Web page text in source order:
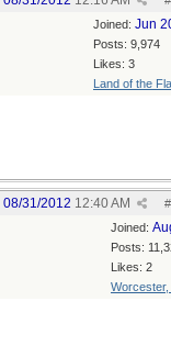
Joined: Jun
Posts: 9,974
Likes: 3
Land of the
#
08/31/2012 12:40 AM
Joined:
Posts:
Likes: 2
Worcester,